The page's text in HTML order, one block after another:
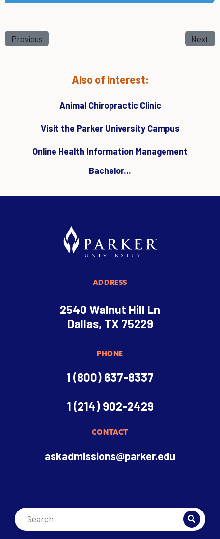
Previous Next
Also of Interest:
Animal Chiropractic Clinic
Visit the Parker University Campus
Online Health Information Management
Bachelor...
ADDRESS
2540 Walnut Hill Ln
Dallas, TX 75229
PHONE
1 (800) 637-8337
1 (214) 902-2429
CONTACT
askadmissions@parker.edu